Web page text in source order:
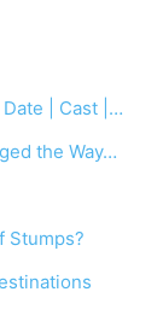
Date | Cast |…
the Way…
Stumps?